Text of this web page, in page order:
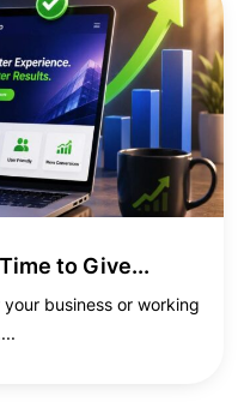
to Give...
business or working